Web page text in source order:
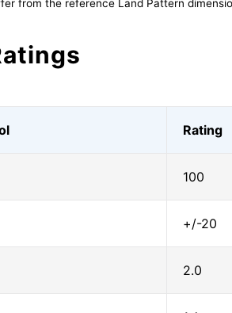
from the reference Land Pattern
Rating
100
+/-20
2.0